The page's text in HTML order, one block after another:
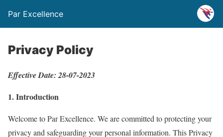
Par Excellence
Privacy Policy
Effective Date: 28-07-2023
1. Introduction
Welcome to Par Excellence. We are committed to protecting your
privacy and safeguarding your personal information. This Privacy